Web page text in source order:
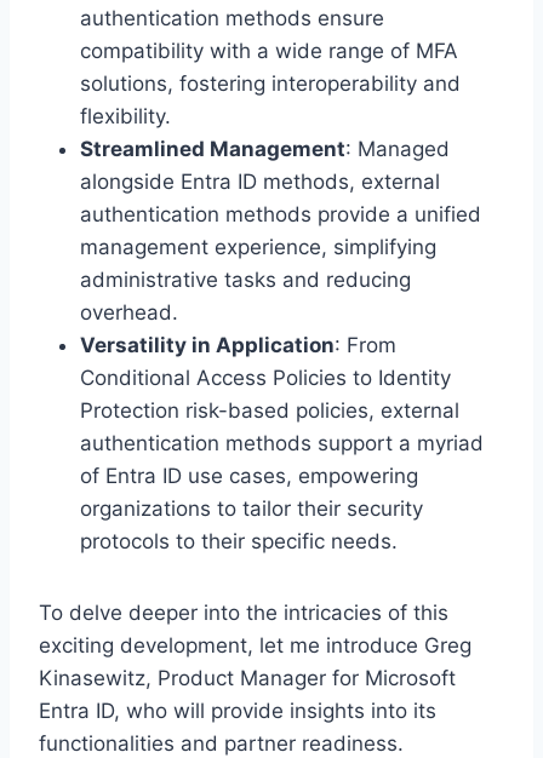
authentication methods ensure
compatibility with a wide range of MFA
solutions, fostering interoperability and
flexibility.
Streamlined Management: Managed
alongside Entra ID methods, external
authentication methods provide a unified
management experience, simplifying
administrative tasks and reducing
overhead.
Versatility in Application: From
Conditional Access Policies to Identity
Protection risk-based policies, external
authentication methods support a myriad
of Entra ID use cases, empowering
organizations to tailor their security
protocols to their specific needs.
To delve deeper into the intricacies of this
exciting development, let me introduce Greg
Kinasewitz, Product Manager for Microsoft
Entra ID, who will provide insights into its
functionalities and partner readiness.